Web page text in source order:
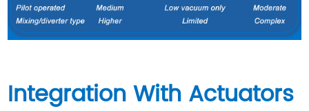
Integration With Actuators